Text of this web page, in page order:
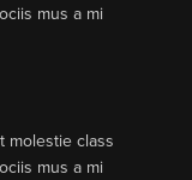
mus a mi
molestie class
mus a mi